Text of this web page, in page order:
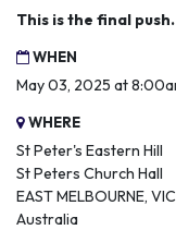
This is the final
WHEN
May 03, 2025 at
WHERE
St Peter's Eastern Hill
St Peters Church Hall
EAST MELBOURNE,
Australia